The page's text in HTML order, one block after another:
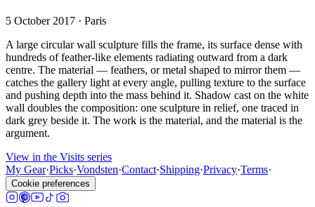
5 October 2017 · Paris
A large circular wall sculpture fills the frame, its surface dense with
hundreds of feather-like elements radiating outward from a dark
centre. The material — feathers, or metal shaped to mirror them —
catches the gallery light at every angle, pulling texture to the surface
and pushing depth into the mass behind it. Shadow cast on the white
wall doubles the composition: one sculpture in relief, one traced in
dark grey beside it. The work is the material, and the material is the
argument.
View in the Visits series
My Gear·Picks·Vondsten·Contact·Shipping·Privacy·Terms·
Cookie preferences